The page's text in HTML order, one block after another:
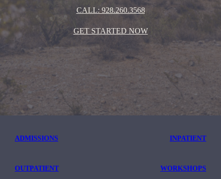
CALL: 928.260.3568
GET STARTED NOW
ADMISSIONS INPATIENT
OUTPATIENT WORKSHOPS